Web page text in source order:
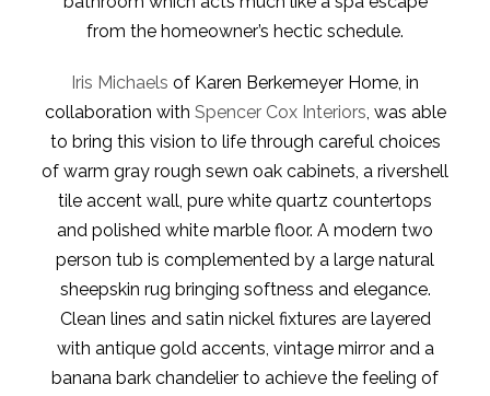
from the homeowner’s hectic schedule.
Iris Michaels of Karen Berkemeyer Home, in
collaboration with Spencer Cox Interiors, was able
to bring this vision to life through careful choices
of warm gray rough sewn oak cabinets, a rivershell
tile accent wall, pure white quartz countertops
and polished white marble floor. A modern two
person tub is complemented by a large natural
sheepskin rug bringing softness and elegance.
Clean lines and satin nickel fixtures are layered
with antique gold accents, vintage mirror and a
banana bark chandelier to achieve the feeling of